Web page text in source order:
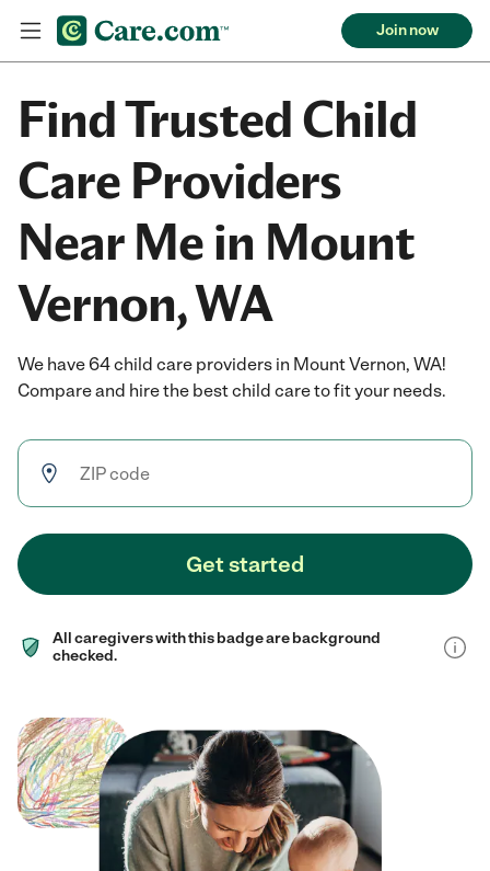
Join now
Find Trusted Child
Care Providers
Near Me in Mount
Vernon, WA
We have 64 child care providers in Mount Vernon, WA!
Compare and hire the best child care to fit your needs.
Get started
All caregivers with this badge are background
checked.